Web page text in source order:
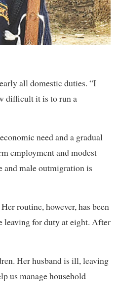
all domestic duties. “I
difficult it is to run a
need and a gradual
employment and modest
male outmigration is
routine, however, has been
leaving for duty at eight. After
Her husband is ill, leaving
us manage household